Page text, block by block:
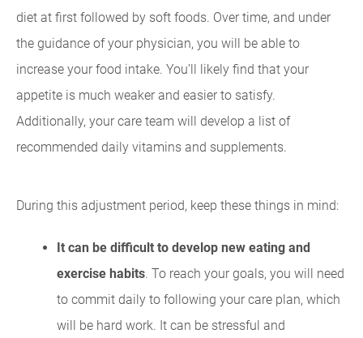
diet at first followed by soft foods. Over time, and under
the guidance of your physician, you will be able to
increase your food intake. You’ll likely find that your
appetite is much weaker and easier to satisfy.
Additionally, your care team will develop a list of
recommended daily vitamins and supplements.
During this adjustment period, keep these things in mind:
It can be difficult to develop new eating and
exercise habits. To reach your goals, you will need
to commit daily to following your care plan, which
will be hard work. It can be stressful and